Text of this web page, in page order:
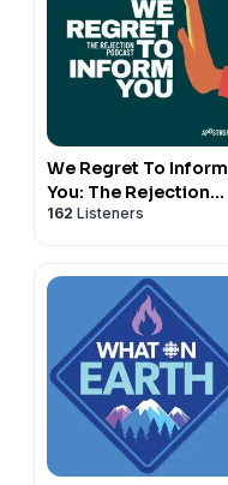
We Regret To Inform
You: The Rejection
Podcast
162 Listeners